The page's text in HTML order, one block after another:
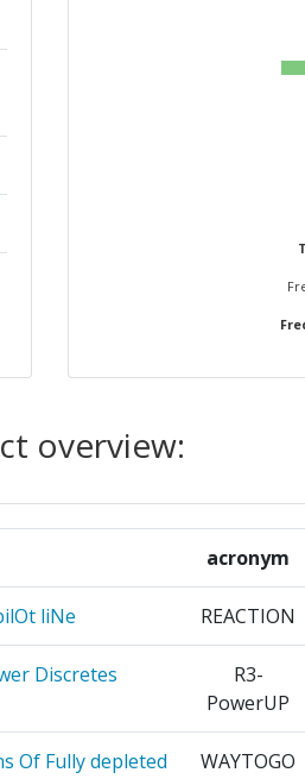
overview:
acronym
liNe REACTION
Discretes
R3-
PowerUP
Of Fully depleted
WAYTOGO